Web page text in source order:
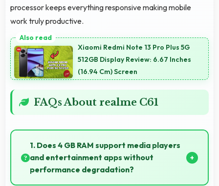
processor keeps everything responsive making mobile
work truly productive.
Xiaomi Redmi Note 13 Pro Plus 5G
512GB Display Review: 6.67 Inches
(16.94 Cm) Screen
FAQs About realme C61
1. Does 4 GB RAM support media players
and entertainment apps without
performance degradation?